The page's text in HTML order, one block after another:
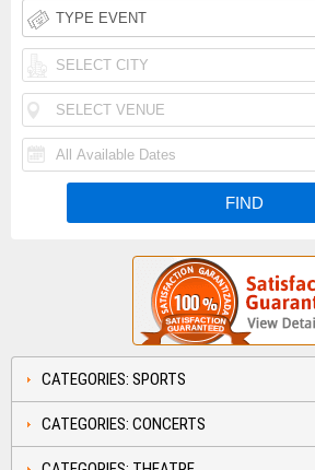
CATEGORIES: SPORTS
CATEGORIES: CONCERTS